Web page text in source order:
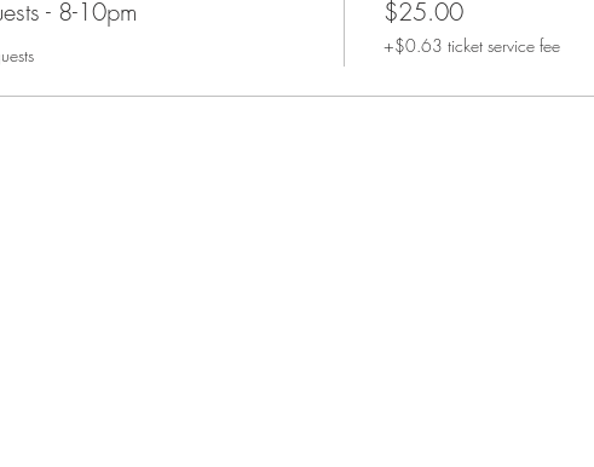
- 8-10pm $25.00
+$0.63 ticket service fee